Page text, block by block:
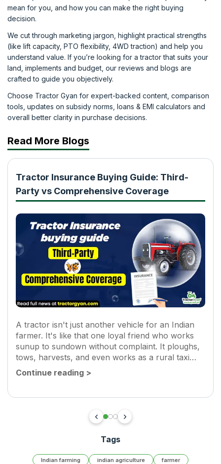
mean for you, and how you can make the right buying
decision.
We cut through marketing jargon, highlight practical strengths
(like lift capacity, PTO flexibility, 4WD traction) and help you
understand value. If you’re looking for a tractor that suits your
land, implements and budget, our reviews and blogs are
crafted to guide you objectively.
Choose Tractor Gyan for expert-backed content, comparison
tools, updates on subsidy norms, loans & EMI calculators and
overall better clarity in purchase decisions.
Read More Blogs
Tractor Insurance Buying Guide: Third-
Party vs Comprehensive Coverage
A tractor isn't just another vehicle for an Indian
farmer. It's like that one loyal friend who works
sunup to sundown without complaint. It ploughs,
tows, harvests, and even works as a rural taxi
sometimes! So when something happens to it,
Continue reading >
Tags
Indian farming indian agriculture
farmer